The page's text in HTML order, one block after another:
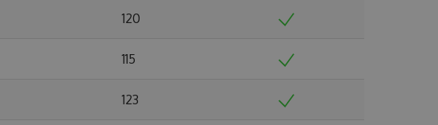
120
115
123